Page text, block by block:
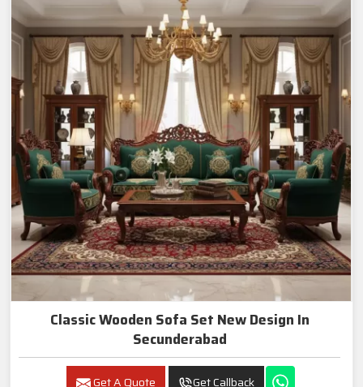
Classic Wooden Sofa Set New Design In
Secunderabad
Get A Quote Get Callback